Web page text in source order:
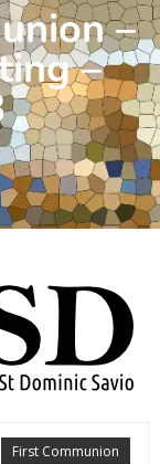
–
–
First Communion